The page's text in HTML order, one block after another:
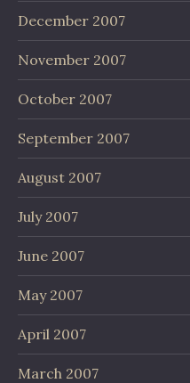
December 2007
November 2007
October 2007
September 2007
August 2007
July 2007
June 2007
May 2007
April 2007
March 2007